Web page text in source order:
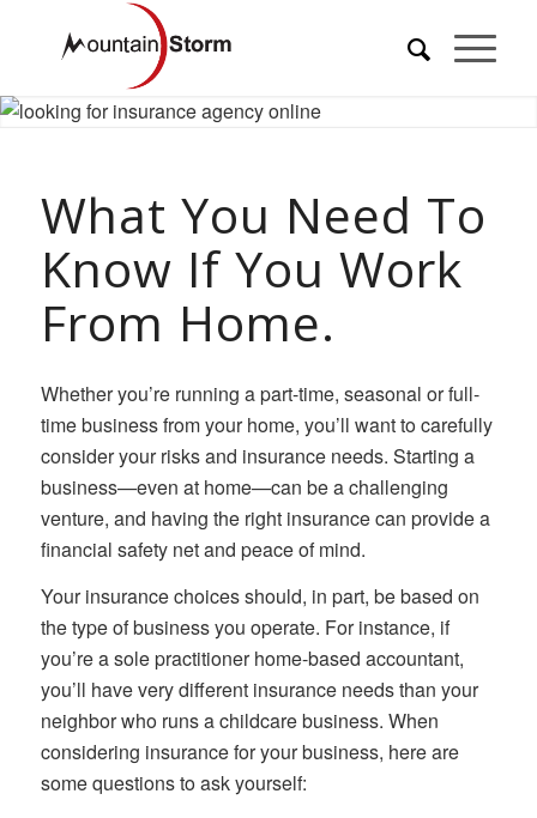
What You Need To
Know If You Work
From Home.
Whether you’re running a part-time, seasonal or full-
time business from your home, you’ll want to carefully
consider your risks and insurance needs. Starting a
business—even at home—can be a challenging
venture, and having the right insurance can provide a
financial safety net and peace of mind.
Your insurance choices should, in part, be based on
the type of business you operate. For instance, if
you’re a sole practitioner home-based accountant,
you’ll have very different insurance needs than your
neighbor who runs a childcare business. When
considering insurance for your business, here are
some questions to ask yourself: